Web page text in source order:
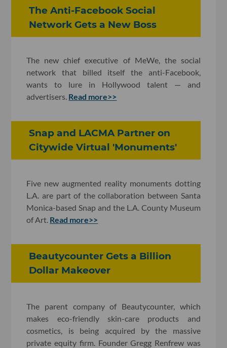
The Anti-Facebook Social
Network Gets a New Boss
The new chief executive of MeWe, the social
network that billed itself the anti-Facebook,
wants to lure in Hollywood talent — and
advertisers. Read more>>
Snap and LACMA Partner on
Citywide Virtual 'Monuments'
Five new augmented reality monuments dotting
L.A. are part of the collaboration between Santa
Monica-based Snap and the L.A. County Museum
of Art. Read more>>
Beautycounter Gets a Billion
Dollar Makeover
The parent company of Beautycounter, which
makes eco-friendly skin-care products and
cosmetics, is being acquired by the massive
private equity firm. Founder Gregg Renfrew was